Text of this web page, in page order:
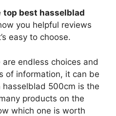
top best hasselblad
you helpful reviews
easy to choose.
endless choices and
of information, it can be
500cm is the
products on the
which one is worth